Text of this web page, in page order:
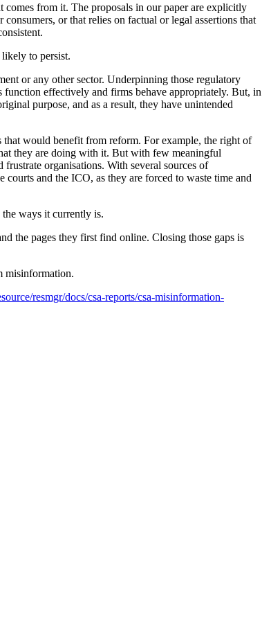
comes from it. The proposals in our paper are explicitly
or that relies on factual or legal assertions that
to persist.
or any other sector. Underpinning those regulatory
effectively and firms behave appropriately. But, in
purpose, and as a result, they have unintended
would benefit from reform. For example, the right of
they are doing with it. But with few meaningful
organisations. With several sources of
and the ICO, as they are forced to waste time and
the ways it currently is.
the pages they first find online. Closing those gaps is
misinformation.
resmgr/docs/csa-reports/csa-misinformation-